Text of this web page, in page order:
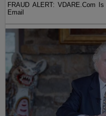
FRAUD ALERT: VDARE.Com
Email